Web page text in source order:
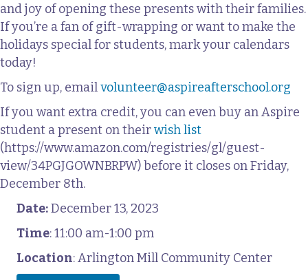
and joy of opening these presents with their families.
If you’re a fan of gift-wrapping or want to make the
holidays special for students, mark your calendars
today!
To sign up, emailvolunteer@aspireafterschool.org
If you want extra credit, you can even buy an Aspire
student a present on theirwish list
(https://www.amazon.com/registries/gl/guest-
view/34PGJGOWNBRPW) before it closes on Friday,
December 8th.
Date:December 13, 2023
Time: 11:00 am-1:00 pm
Location: Arlington Mill Community Center